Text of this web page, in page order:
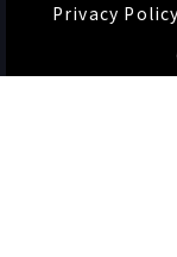
Privacy Policy